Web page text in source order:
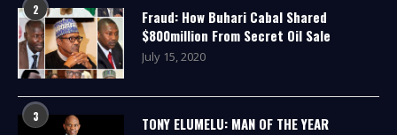
2
Fraud: How Buhari Cabal Shared
$800million From Secret Oil Sale
July 15, 2020
3 TONY ELUMELU: MAN OF THE YEAR